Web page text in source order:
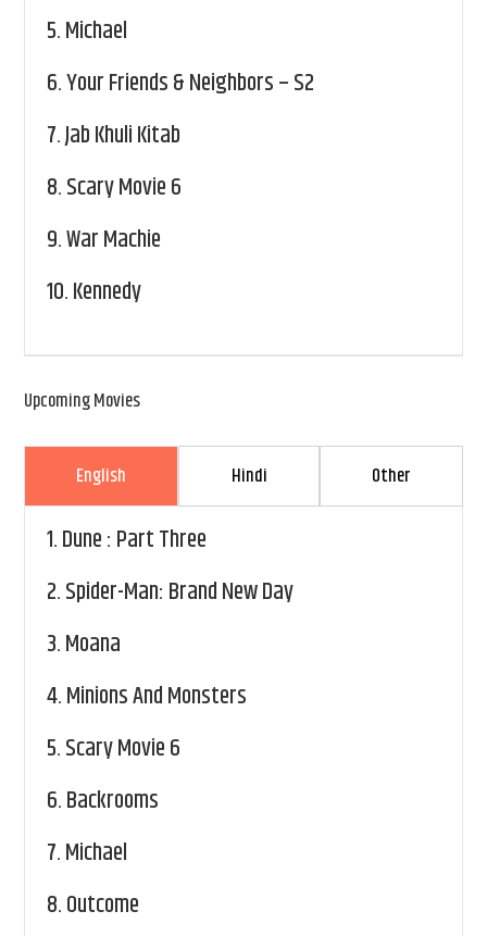
5.Michael
6.Your Friends & Neighbors – S2
7.Jab Khuli Kitab
8.Scary Movie 6
9.War Machie
10.Kennedy
Upcoming Movies
English Hindi Other
1.Dune : Part Three
2.Spider-Man: Brand New Day
3.Moana
4.Minions And Monsters
5.Scary Movie 6
6.Backrooms
7.Michael
8.Outcome